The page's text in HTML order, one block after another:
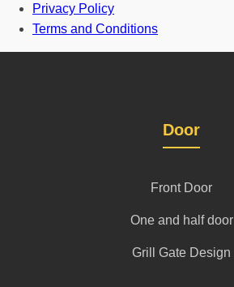
Privacy Policy
Terms and Conditions
Door
Front Door
One and half door
Grill Gate Design